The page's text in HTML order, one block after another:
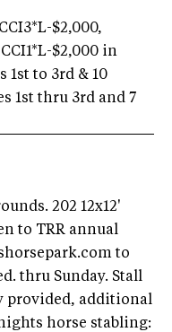
$2,000,
$2,000 in
1st to 3rd & 10
1st thru 3rd and 7
202 12x12'
to TRR annual
to
thru Sunday. Stall
provided, additional
horse stabling: